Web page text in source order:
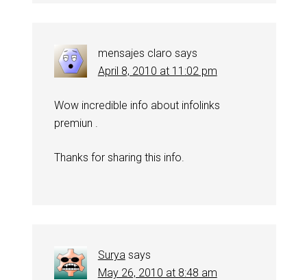
mensajes claro says
April 8, 2010 at 11:02 pm
Wow incredible info about infolinks
premiun .
Thanks for sharing this info.
Surya says
May 26, 2010 at 8:48 am